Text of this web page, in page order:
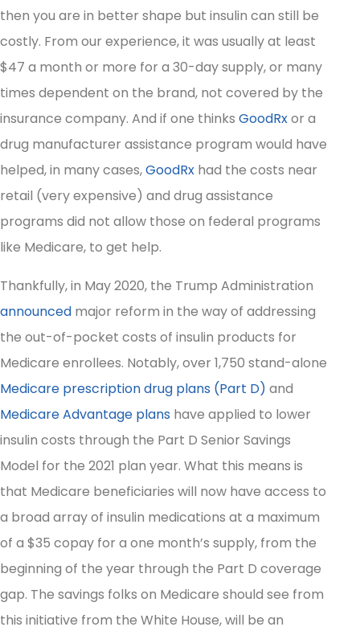
then you are in better shape but insulin can still be
costly. From our experience, it was usually at least
$47 a month or more for a 30-day supply, or many
times dependent on the brand, not covered by the
insurance company. And if one thinks GoodRxor a
drug manufacturer assistance program would have
helped, in many cases,GoodRx had the costs near
retail (very expensive) and drug assistance
programs did not allow those on federal programs
like Medicare, to get help.
Thankfully, in May 2020, the Trump Administration
announced major reform in the way of addressing
the out-of-pocket costs of insulin products for
Medicare enrollees. Notably, over 1,750 stand-alone
Medicare prescription drug plans (Part D) and
Medicare Advantage plans have applied to lower
insulin costs through the Part D Senior Savings
Model for the 2021 plan year. What this means is
that Medicare beneficiaries will now have access to
a broad array of insulin medications at a maximum
of a $35 copay for a one month’s supply, from the
beginning of the year through the Part D coverage
gap. The savings folks on Medicare should see from
this initiative from the White House, will be an